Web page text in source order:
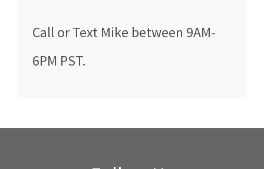
Callor Text Mike between 9AM-
6PM PST.